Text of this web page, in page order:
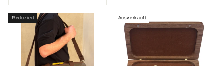
Reduziert Ausverkauft